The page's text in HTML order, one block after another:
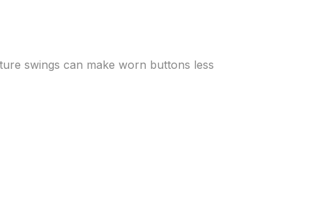
swings can make worn buttons less